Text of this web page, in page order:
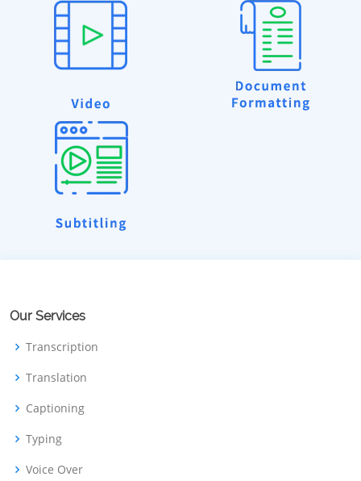
Our Services
Transcription
Translation
Captioning
Typing
Voice Over